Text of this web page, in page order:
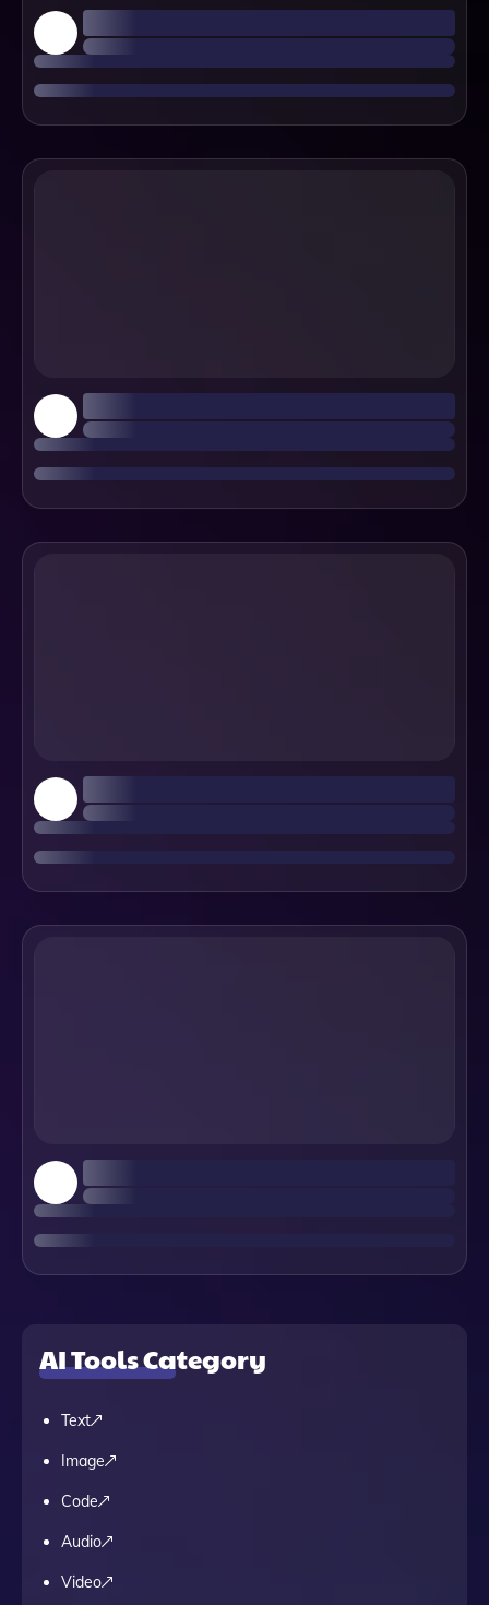
AI Tools Category
Text
Image
Code
Audio
Video